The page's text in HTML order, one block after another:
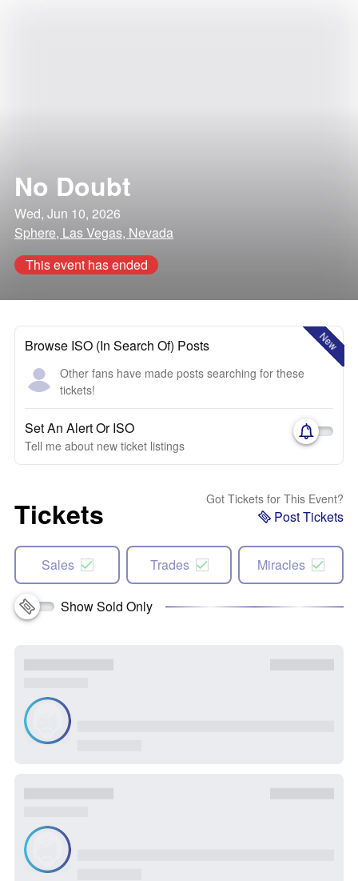
No Doubt
Wed, Jun 10, 2026
Sphere, Las Vegas, Nevada
This event has ended
New
Browse ISO (In Search Of) Posts
Other fans have made posts searching for these
tickets!
Set An Alert Or ISO
Tell me about new ticket listings
Tickets Got Tickets for This Event?
Post Tickets
Sales Trades Miracles
Show Sold Only